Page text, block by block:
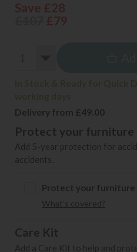
Delivery from £49.00
Protect your furniture
Add 5-year protection for
accidents.
Protect your furniture
What's covered?
Care Kit
Add a Care Kit to help and